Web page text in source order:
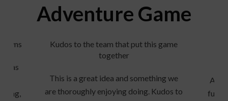
Adventure Game
as
Kudos to the team that put this game
together
This is a great idea and something we
are thoroughly enjoying doing. Kudos to
fun